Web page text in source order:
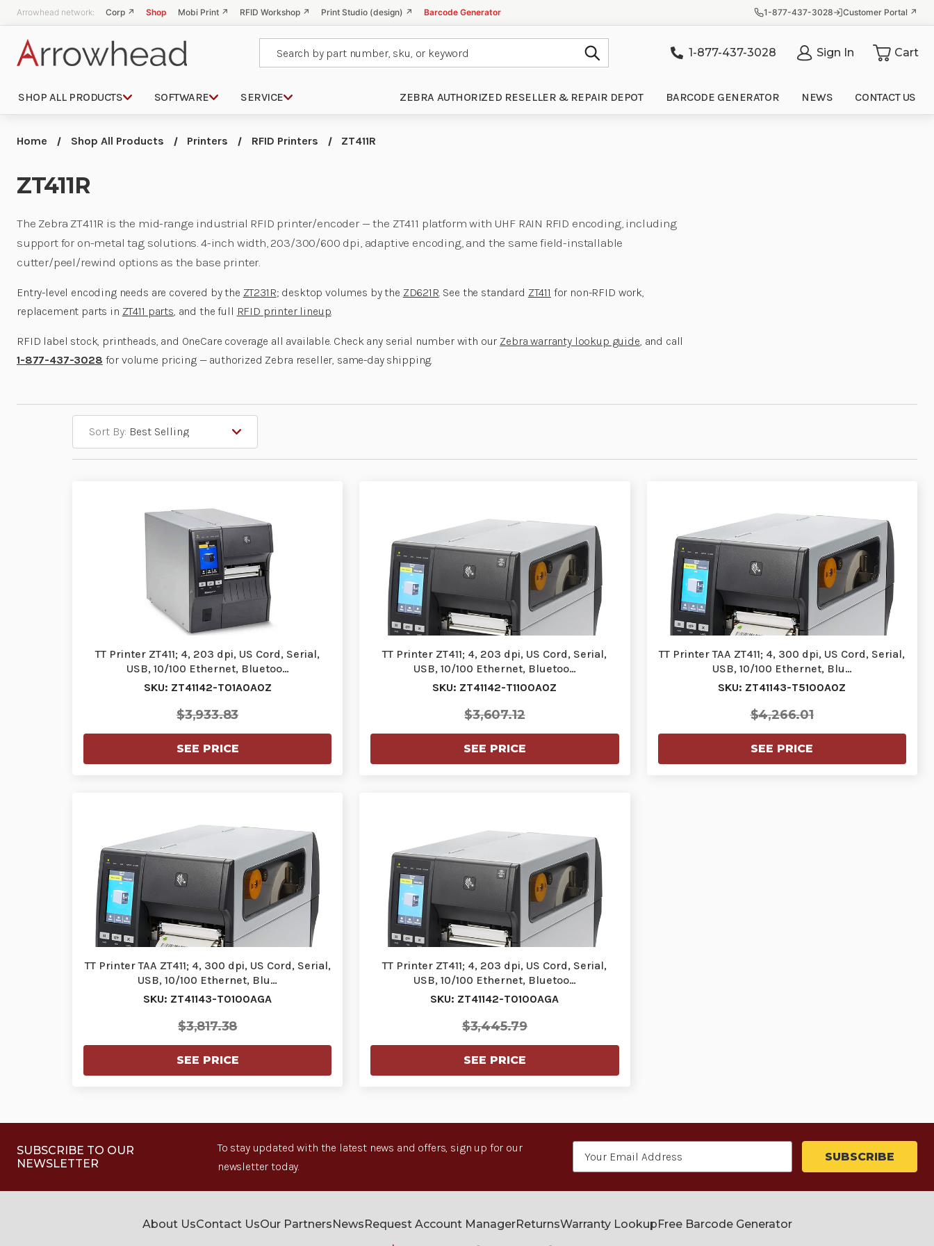
Arrowhead network: Corp ↗ Shop Mobi Print ↗ RFID Workshop ↗ Print Studio (design) ↗ Barcode Generator 1-877-437-3028 Customer Portal ↗
1-877-437-3028 Sign In Cart
SHOP ALL PRODUCTS SOFTWARE SERVICE ZEBRA AUTHORIZED RESELLER & REPAIR DEPOT BARCODE GENERATOR NEWS CONTACT US
Home Shop All Products Printers RFID Printers ZT411R
ZT411R
The Zebra ZT411R is the mid-range industrial RFID printer/encoder — the ZT411 platform with UHF RAIN RFID encoding, including
support for on-metal tag solutions. 4-inch width, 203/300/600 dpi, adaptive encoding, and the same field-installable
cutter/peel/rewind options as the base printer.
Entry-level encoding needs are covered by the ZT231R; desktop volumes by the ZD621R. See the standard ZT411 for non-RFID work,
replacement parts in ZT411 parts, and the full RFID printer lineup.
RFID label stock, printheads, and OneCare coverage all available. Check any serial number with our Zebra warranty lookup guide, and call
1-877-437-3028 for volume pricing — authorized Zebra reseller, same-day shipping.
Sort By:
TT Printer ZT411; 4, 203 dpi, US Cord, Serial,
USB, 10/100 Ethernet, Bluetoo…
SKU: ZT41142-T01A0A0Z
$3,933.83
SEE PRICE
TT Printer ZT411; 4, 203 dpi, US Cord, Serial,
USB, 10/100 Ethernet, Bluetoo…
SKU: ZT41142-T1100A0Z
$3,607.12
SEE PRICE
TT Printer TAA ZT411; 4, 300 dpi, US Cord, Serial,
USB, 10/100 Ethernet, Blu…
SKU: ZT41143-T5100A0Z
$4,266.01
SEE PRICE
TT Printer TAA ZT411; 4, 300 dpi, US Cord, Serial,
USB, 10/100 Ethernet, Blu…
SKU: ZT41143-T0100AGA
$3,817.38
SEE PRICE
TT Printer ZT411; 4, 203 dpi, US Cord, Serial,
USB, 10/100 Ethernet, Bluetoo…
SKU: ZT41142-T0100AGA
$3,445.79
SEE PRICE
SUBSCRIBE TO OUR
NEWSLETTER
To stay updated with the latest news and offers, sign up for our
newsletter today.
About UsContact UsOur PartnersNewsRequest Account ManagerReturnsWarranty LookupFree Barcode Generator